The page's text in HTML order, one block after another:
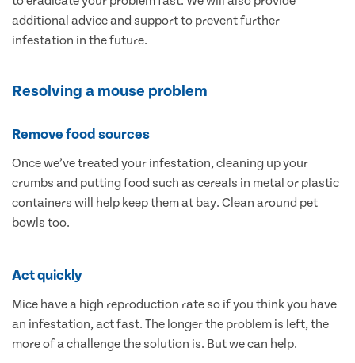
additional advice and support to prevent further
infestation in the future.
Resolving a mouse problem
Remove food sources
Once we’ve treated your infestation, cleaning up your
crumbs and putting food such as cereals in metal or plastic
containers will help keep them at bay. Clean around pet
bowls too.
Act quickly
Mice have a high reproduction rate so if you think you have
an infestation, act fast. The longer the problem is left, the
more of a challenge the solution is. But we can help.